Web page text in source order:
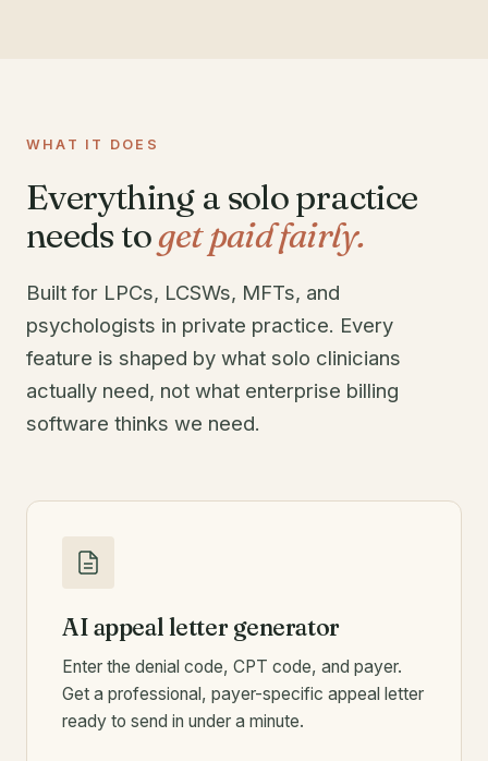
WHAT IT DOES
Everything a solo practice
needs toget paid fairly.
Built for LPCs, LCSWs, MFTs, and
psychologists in private practice. Every
feature is shaped by what solo clinicians
actually need, not what enterprise billing
software thinks we need.
AI appeal letter generator
Enter the denial code, CPT code, and payer.
Get a professional, payer-specific appeal letter
ready to send in under a minute.